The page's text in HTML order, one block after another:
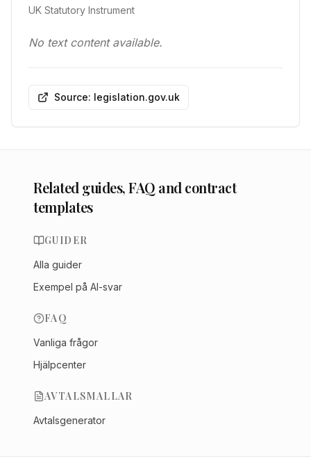
UK Statutory Instrument
No text content available.
Source: legislation.gov.uk
Related guides, FAQ and contract
templates
GUIDER
Alla guider
Exempel på AI-svar
FAQ
Vanliga frågor
Hjälpcenter
AVTALSMALLAR
Avtalsgenerator